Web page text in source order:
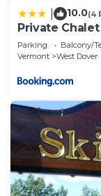
10.0(4
Private
Parking Balcony/
Vermont
West Dover